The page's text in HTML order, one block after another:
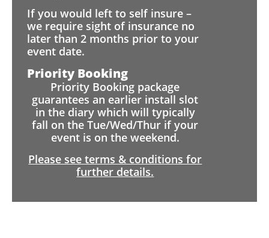
If you would left to self insure –
we require sight of insurance no
later than 2 months prior to your
event date.
Priority Booking
Priority Booking package
guarantees an earlier install slot
in the diary which will typically
fall on the Tue/Wed/Thur if your
event is on the weekend.
Please see terms & conditions for
further details.